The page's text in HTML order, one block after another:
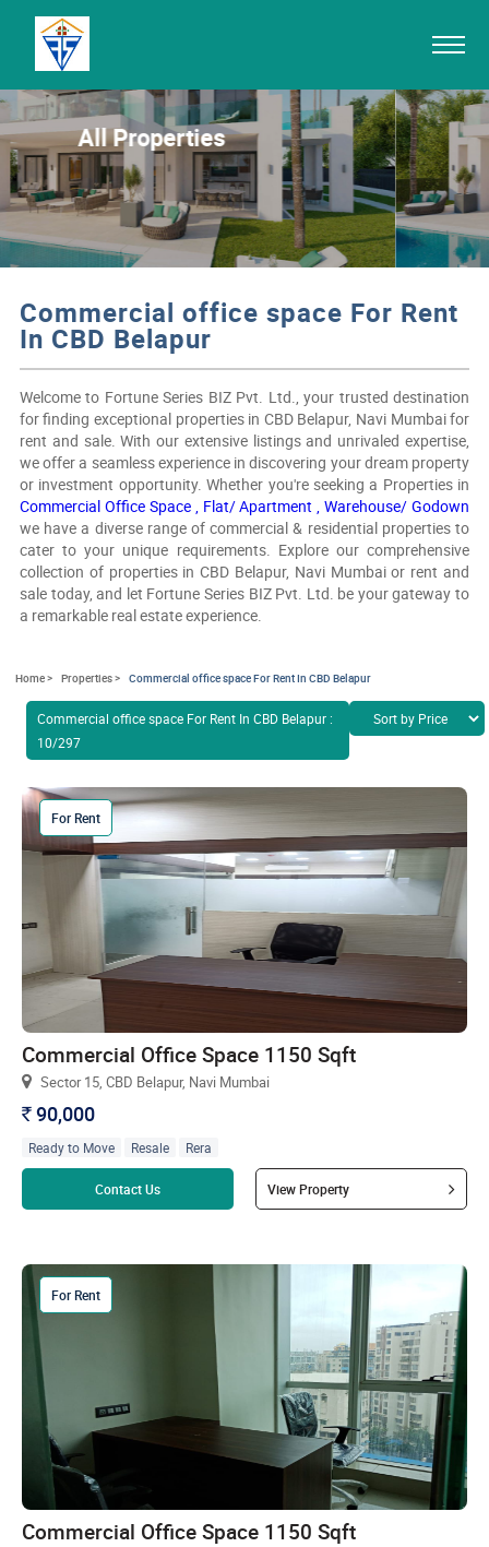
All Properties
Commercial office space For Rent
In CBD Belapur
Welcome to Fortune Series BIZ Pvt. Ltd., your trusted destination
for finding exceptional properties in CBD Belapur, Navi Mumbai for
rent and sale. With our extensive listings and unrivaled expertise,
we offer a seamless experience in discovering your dream property
or investment opportunity. Whether you're seeking a Properties in
Commercial Office Space , Flat/ Apartment ,Warehouse/ Godown
we have a diverse range of commercial & residential properties to
cater to your unique requirements. Explore our comprehensive
collection of properties in CBD Belapur, Navi Mumbai or rent and
sale today, and let Fortune Series BIZ Pvt. Ltd. be your gateway to
a remarkable real estate experience.
Home > Properties > Commercial office space For Rent In CBD Belapur
Commercial office space For Rent In CBD Belapur :
10/297
For Rent
Commercial Office Space 1150 Sqft
Sector 15, CBD Belapur, Navi Mumbai
`90,000
Ready to Move Resale Rera
Contact Us View Property
For Rent
Commercial Office Space 1150 Sqft